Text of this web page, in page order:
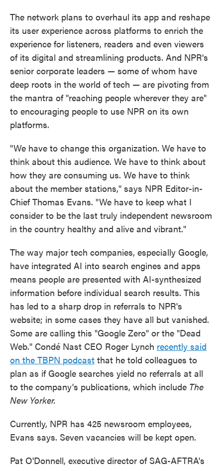
The network plans to overhaul its app and reshape
its user experience across platforms to enrich the
experience for listeners, readers and even viewers
of its digital and streamlining products. And NPR's
senior corporate leaders — some of whom have
deep roots in the world of tech — are pivoting from
the mantra of "reaching people wherever they are"
to encouraging people to use NPR on its own
platforms.
"We have to change this organization. We have to
think about this audience. We have to think about
how they are consuming us. We have to think
about the member stations," says NPR Editor-in-
Chief Thomas Evans. "We have to keep what I
consider to be the last truly independent newsroom
in the country healthy and alive and vibrant."
The way major tech companies, especially Google,
have integrated AI into search engines and apps
means people are presented with AI-synthesized
information before individual search results. This
has led to a sharp drop in referrals to NPR's
website; in some cases they have all but vanished.
Some are calling this "Google Zero" or the "Dead
Web." Condé Nast CEO Roger Lynch recently said
on the TBPN podcast that he told colleagues to
plan as if Google searches yield no referrals at all
to the company's publications, which include The
New Yorker.
Currently, NPR has 425 newsroom employees,
Evans says. Seven vacancies will be kept open.
Pat O'Donnell, executive director of SAG-AFTRA's